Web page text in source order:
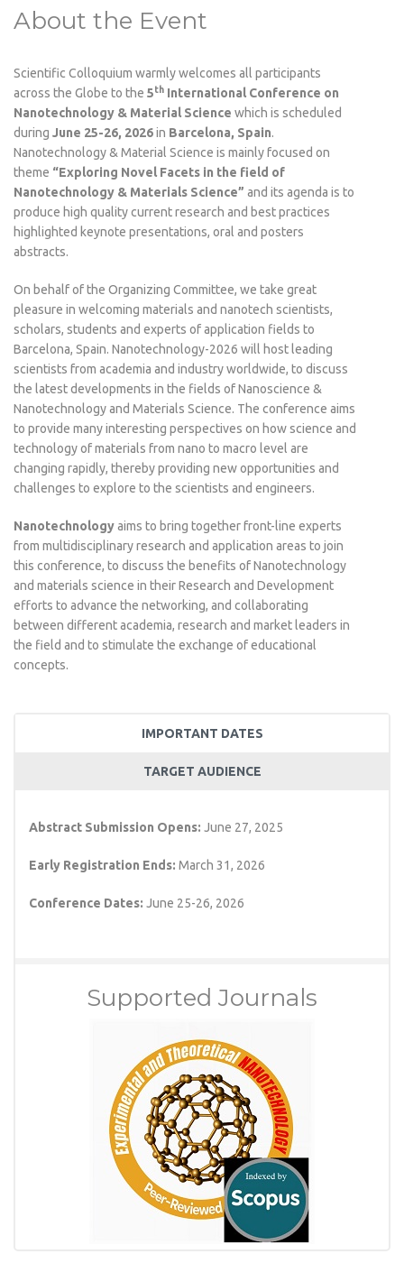
About the Event
Scientific Colloquium warmly welcomes all participants
across the Globe to the 5th International Conference on
Nanotechnology & Material Science which is scheduled
during June 25-26, 2026in Barcelona, Spain.
Nanotechnology & Material Science is mainly focused on
theme “Exploring Novel Facets in the field of
Nanotechnology & Materials Science” and its agenda is to
produce high quality current research and best practices
highlighted keynote presentations, oral and posters
abstracts.
On behalf of the Organizing Committee, we take great
pleasure in welcoming materials and nanotech scientists,
scholars, students and experts of application fields to
Barcelona, Spain. Nanotechnology-2026 will host leading
scientists from academia and industry worldwide, to discuss
the latest developments in the fields of Nanoscience &
Nanotechnology and Materials Science. The conference aims
to provide many interesting perspectives on how science and
technology of materials from nano to macro level are
changing rapidly, thereby providing new opportunities and
challenges to explore to the scientists and engineers.
Nanotechnologyaims to bring together front-line experts
from multidisciplinary research and application areas to join
this conference, to discuss the benefits of Nanotechnology
and materials science in their Research and Development
efforts to advance the networking, and collaborating
between different academia, research and market leaders in
the field and to stimulate the exchange of educational
concepts.
IMPORTANT DATES
TARGET AUDIENCE
Abstract Submission Opens: June 27, 2025
Early Registration Ends: March 31, 2026
Conference Dates: June 25-26, 2026
Supported Journals